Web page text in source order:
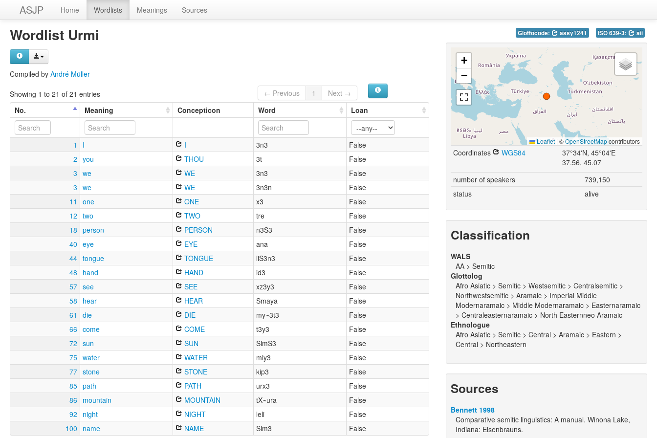
ASJP Home Wordlists Meanings Sources
Wordlist Urmi
Compiled by André Müller
Showing 1 to 21 of 21 entries ← Previous 1
Next →
No.
Meaning Concepticon Word Loan
1 I I 3n3
False
2
you THOU 3t
False
3
we WE 3n3
False
3
we WE 3n3n
False
11
one ONE x3
False
12
two TWO tre
False
18
person PERSON n3S3
False
40
eye EYE ana
False
44 tongue TONGUE liS3n3
False
48
hand HAND id3
False
57 see SEE xz3y3
False
58
hear HEAR Smaya
False
61
die DIE my~3t3
False
66 come COME t3y3
False
72
sun SUN SimS3
False
75 water WATER miy3
False
77 stone STONE kip3
False
85 path PATH urx3
False
86
mountain MOUNTAIN tX~ura
False
92
night NIGHT leli
False
100
name NAME Sim3 False
Glottocode: assy1241 ISO 639-3: aii
+
−
Leaflet | ©OpenStreetMapcontributors
Coordinates WGS84
37°34'N, 45°04'E
37.56, 45.07
number of speakers
739,150
status
alive
Classification
WALS
AA > Semitic
Glottolog
Afro Asiatic > Semitic > Westsemitic > Centralsemitic >
Northwestsemitic > Aramaic > Imperial Middle
Modernaramaic > Middle Modernaramaic > Easternaramaic
> Centraleasternaramaic > North Easternneo Aramaic
Ethnologue
Afro Asiatic > Semitic > Central > Aramaic > Eastern >
Central > Northeastern
Sources
Bennett 1998
Comparative semitic linguistics: A manual. Winona Lake,
Indiana: Eisenbrauns.